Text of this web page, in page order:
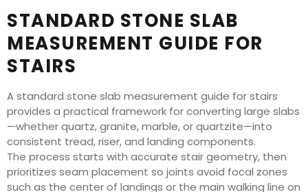
STANDARD STONE SLAB
MEASUREMENT GUIDE FOR
STAIRS
A standard stone slab measurement guide for stairs
provides a practical framework for converting large slabs
—whether quartz, granite, marble, or quartzite—into
consistent tread, riser, and landing components.
The process starts with accurate stair geometry, then
prioritizes seam placement so joints avoid focal zones
such as the center of landings or the main walking line on